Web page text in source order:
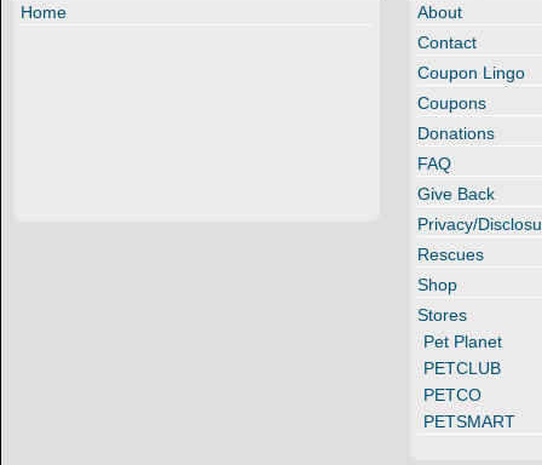
Home
About
Contact
Coupon Lingo
Coupons
Donations
FAQ
Give Back
Privacy/
Rescues
Shop
Stores
Pet Planet
PETCLUB
PETCO
PETSMART